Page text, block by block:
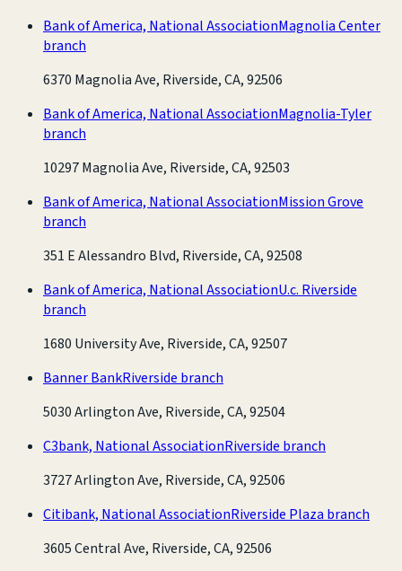
Bank of America, National AssociationMagnolia Center
branch
6370 Magnolia Ave, Riverside, CA, 92506
Bank of America, National AssociationMagnolia-Tyler
branch
10297 Magnolia Ave, Riverside, CA, 92503
Bank of America, National AssociationMission Grove
branch
351 E Alessandro Blvd, Riverside, CA, 92508
Bank of America, National AssociationU.c. Riverside
branch
1680 University Ave, Riverside, CA, 92507
Banner BankRiverside branch
5030 Arlington Ave, Riverside, CA, 92504
C3bank, National AssociationRiverside branch
3727 Arlington Ave, Riverside, CA, 92506
Citibank, National AssociationRiverside Plaza branch
3605 Central Ave, Riverside, CA, 92506